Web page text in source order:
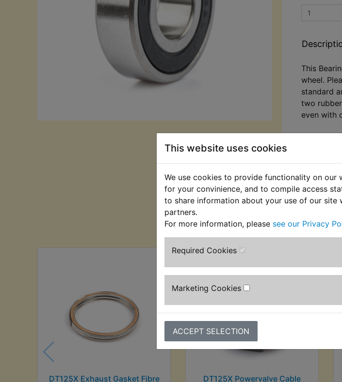
This website uses cookies
We use cookies to provide functionality on our
for your convinience, and to compile access
to share information about your use of our site
partners.
For more information, please see our Privacy
Required Cookies
Marketing Cookies
ACCEPT SELECTION
This
wheel.
standard
two
even with
Customers who bought this
DT125X Exhaust Gasket Fibre DT125X Powervalve Cable